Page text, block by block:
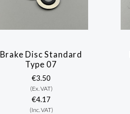
Brake Disc Standard
Type 07
€3.50
(Ex. VAT)
€4.17
(Inc. VAT)